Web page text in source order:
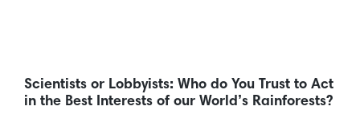
Scientists or Lobbyists: Who do You Trust to Act
in the Best Interests of our World’s Rainforests?